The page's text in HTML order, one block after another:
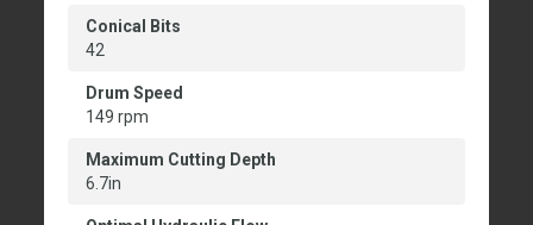
Conical Bits
42
Drum Speed
149 rpm
Maximum Cutting Depth
6.7in